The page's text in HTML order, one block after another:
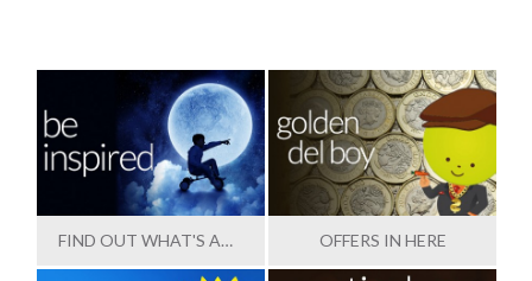
FIND OUT WHAT'S AMAZING OFFERS IN HERE